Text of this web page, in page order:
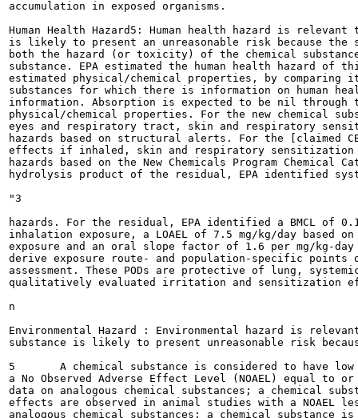
accumulation in exposed organisms.
Human Health Hazard5: Human health hazard is relevant
is likely to present an unreasonable risk because
both the hazard (or toxicity) of the chemical
substance. EPA estimated the human health hazard of
estimated physical/chemical properties, by
substances for which there is information on human
information. Absorption is expected to be nil through
physical/chemical properties. For the new chemical
eyes and respiratory tract, skin and respiratory
hazards based on structural alerts. For the [claimed
effects if inhaled, skin and respiratory
hazards based on the New Chemicals Program
hydrolysis product of the residual, EPA identified
"3
hazards. For the residual, EPA identified a BMCL of
inhalation exposure, a LOAEL of 7.5 mg/kg/day based
exposure and an oral slope factor of 1.6 per mg/kg-
derive exposure route- and population-specific
assessment. These PODs are protective of lung,
qualitatively evaluated irritation and sensitization
n
Environmental Hazard : Environmental hazard is
substance is likely to present unreasonable risk
5	A chemical substance is considered to have low human health hazard if effects are observed in animal studies with
a No Observed Adverse Effect Level (NOAEL) equal
data on analogous chemical substances; a chemical
effects are observed in animal studies with a NOAEL
analogous chemical substances; a chemical